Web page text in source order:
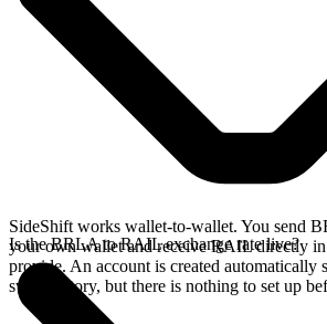
SideShift works wallet-to-wallet. You send
your own wallet and receive RAIL directly in
provide. An account is created automatically
swap history, but there is nothing to set up
Is the BRLA to RAIL exchange rate live?